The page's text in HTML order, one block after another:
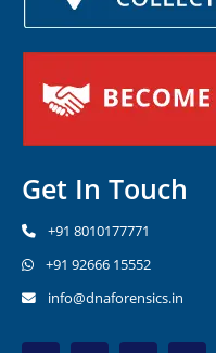
Get In Touch
+91 8010177771
+91 92666 15552
info@dnaforensics.in